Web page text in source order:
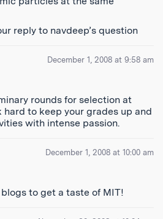
reply to navdeep’s question
December 1, 2008 at 9:58 am
rounds for selection at
hard to keep your grades up and
with intense passion.
December 1, 2008 at 10:00 am
to get a taste of MIT!